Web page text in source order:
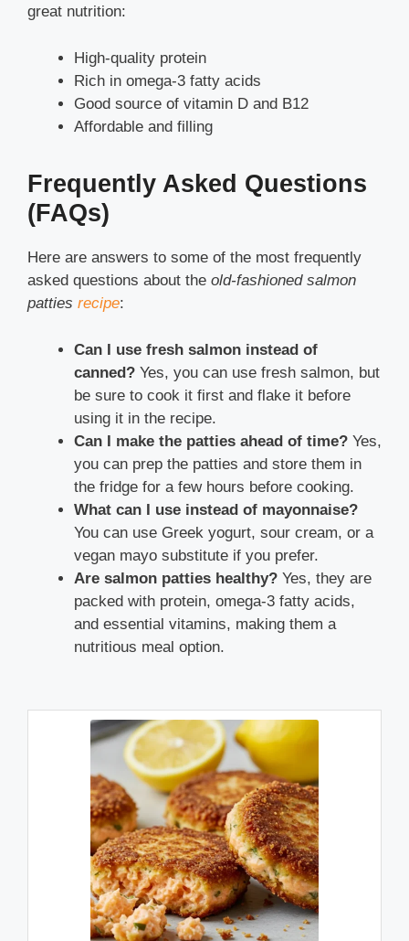
great nutrition:
High-quality protein
Rich in omega-3 fatty acids
Good source of vitamin D and B12
Affordable and filling
Frequently Asked Questions
(FAQs)
Here are answers to some of the most frequently
asked questions about the old-fashioned salmon
patties recipe:
Can I use fresh salmon instead of
canned? Yes, you can use fresh salmon, but
be sure to cook it first and flake it before
using it in the recipe.
Can I make the patties ahead of time? Yes,
you can prep the patties and store them in
the fridge for a few hours before cooking.
What can I use instead of mayonnaise?
You can use Greek yogurt, sour cream, or a
vegan mayo substitute if you prefer.
Are salmon patties healthy? Yes, they are
packed with protein, omega-3 fatty acids,
and essential vitamins, making them a
nutritious meal option.